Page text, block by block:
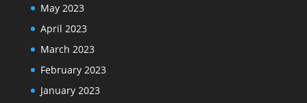
May 2023
April 2023
March 2023
February 2023
January 2023